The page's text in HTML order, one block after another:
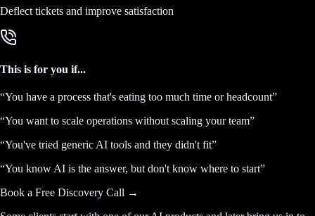
Deflect tickets and improve satisfaction
This is for you if...
“You have a process that's eating too much time or headcount”
“You want to scale operations without scaling your team”
“You've tried generic AI tools and they didn't fit”
“You know AI is the answer, but don't know where to start”
Book a Free Discovery Call →